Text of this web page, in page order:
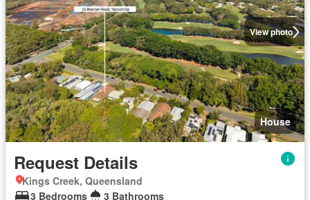
View photo
House
Request Details
Kings Creek, Queensland
3 Bedrooms
3 Bathrooms